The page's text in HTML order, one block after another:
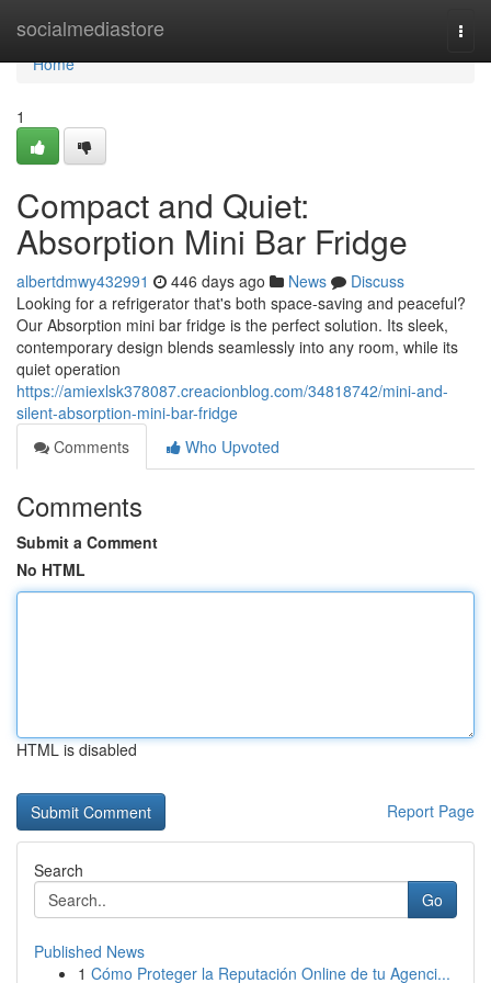
socialmediastore
Home
Home
1
Compact and Quiet:
Absorption Mini Bar Fridge
albertdmwy432991 446 days ago News
Discuss
Looking for a refrigerator that's both space-saving and peaceful?
Our Absorption mini bar fridge is the perfect solution. Its sleek,
contemporary design blends seamlessly into any room, while its
quiet operation
https://amiexlsk378087.creacionblog.com/34818742/mini-and-
silent-absorption-mini-bar-fridge
Comments
Who Upvoted
Comments
Submit a Comment
No HTML
HTML is disabled
Report Page
Search
Go
Published News
1 Cómo Proteger la Reputación Online de tu Agenci...